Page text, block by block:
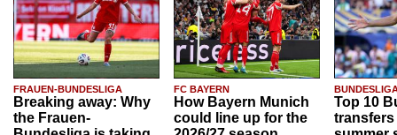
FRAUEN-BUNDESLIGA
Breaking away: Why
the Frauen-
FC BAYERN
How Bayern Munich
could line up for the
Top 10
transfers